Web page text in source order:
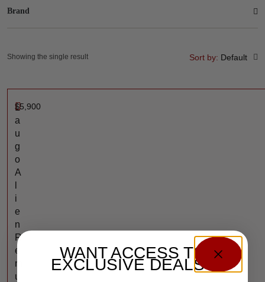
Brand
Sort by: Default
$5,900
L
a
u
g
o
A
i
e
n
R
e
m
u
Showing the single result
WANT ACCESS TO
EXCLUSIVE DEALS?